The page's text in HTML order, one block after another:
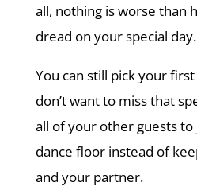
all, nothing is worse than
dread on your special day.
You can still pick your
don’t want to miss that
all of your other guests
dance floor instead of
and your partner.